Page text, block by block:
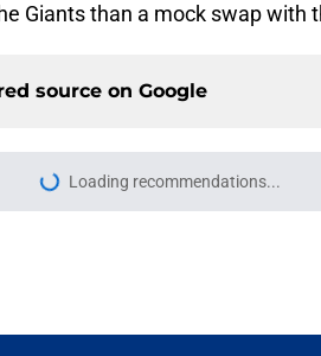
Giants than a mock swap with
source on Google
Loading recommendations...
Please wait while we